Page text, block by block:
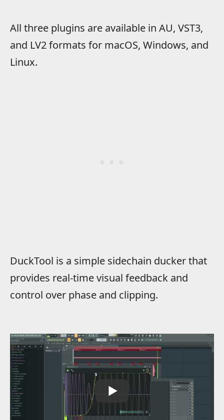
All three plugins are available in AU, VST3,
and LV2 formats for macOS, Windows, and
Linux.
DuckTool is a simple sidechain ducker that
provides real-time visual feedback and
control over phase and clipping.